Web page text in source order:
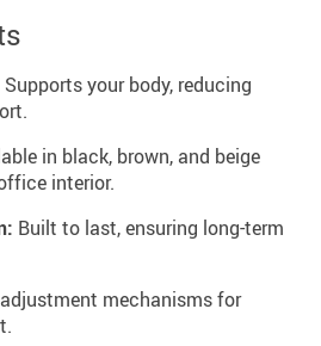
Supports your body, reducing
in black, brown, and beige
interior.
Built to last, ensuring long-term
mechanisms for